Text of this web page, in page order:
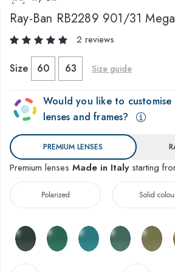
Ray-Ban RB2289 901/31
2 reviews
Size 60 63 Size guide
Would you like to customise
lenses and frames?
PREMIUM LENSES
Premium lenses Made in Italystarting
Polarized Solid